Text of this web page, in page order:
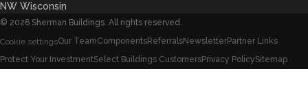
NW Wisconsin
© 2026 Sherman Buildings. All rights reserved.
Cookie settingsOur TeamComponentsReferralsNewsletterPartner Links
Protect Your InvestmentSelect Buildings CustomersPrivacy PolicySitemap